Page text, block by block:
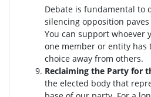
Debate is fundamental to
silencing opposition
You can support whoever
one member or entity
choice away from others.
Reclaiming the Party for
the elected body that